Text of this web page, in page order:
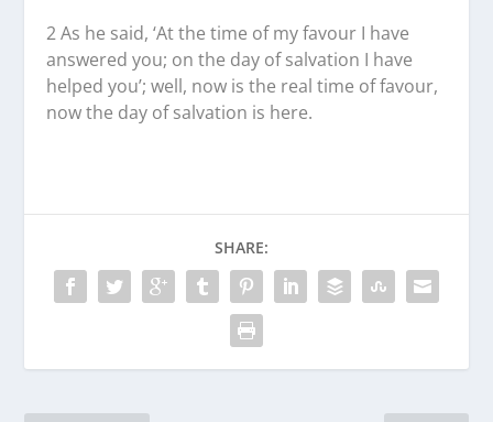
2As he said, ‘At the time of my favour I have
answered you; on the day of salvation I have
helped you’; well, now is the real time of favour,
now the day of salvation is here.
SHARE: